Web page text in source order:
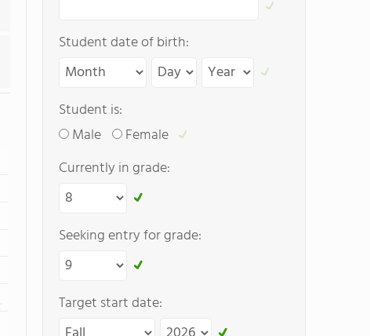
Student date of birth:
Student is:
Male
Female
Currently in grade:
Seeking entry for grade:
Target start date: